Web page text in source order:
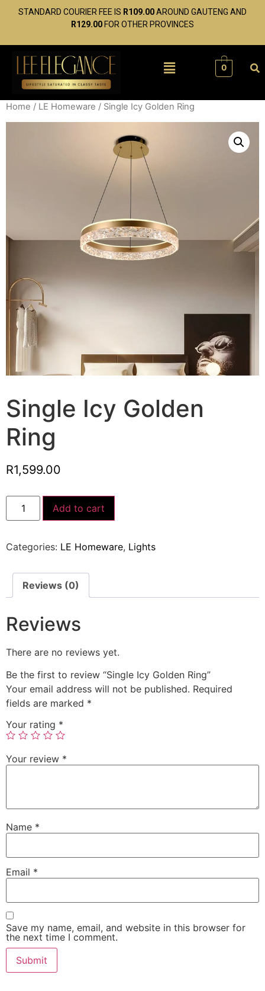
STANDARD COURIER FEE IS R109.00AROUND GAUTENG AND
R129.00 FOR OTHER PROVINCES
0
Home / LE Homeware / Single Icy Golden Ring
Single Icy Golden
Ring
R1,599.00
Add to cart
Categories: LE Homeware, Lights
Reviews (0)
Reviews
There are no reviews yet.
Be the first to review “Single Icy Golden Ring”
Your email address will not be published. Required
fields are marked *
Your rating *
Your review *
Name *
Email *
Save my name, email, and website in this browser for
the next time I comment.